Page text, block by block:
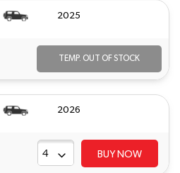
2025
TEMP. OUT OF STOCK
2026
BUY NOW